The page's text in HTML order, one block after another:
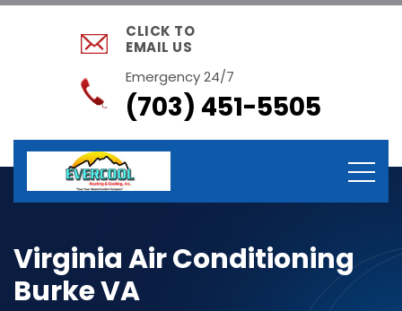
CLICK TO
EMAIL US
Emergency 24/7
(703) 451-5505
Virginia Air Conditioning
Burke VA